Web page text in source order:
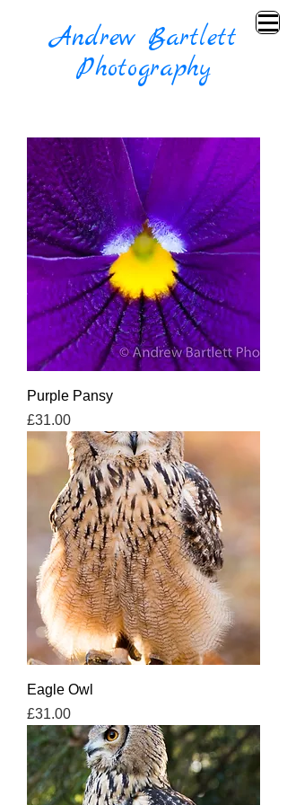
Andrew Bartlett
Photography
Purple Pansy
Price
£31.00
Eagle Owl
Price
£31.00